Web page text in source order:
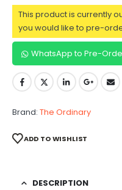
This product is currently
you would like to pre-
WhatsApp to Pre-
Brand: The Ordinary
ADD TO WISHLIST
DESCRIPTION